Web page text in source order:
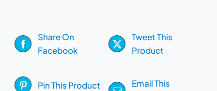
Share On
Facebook
Tweet This
Product
Pin This Product
Email This